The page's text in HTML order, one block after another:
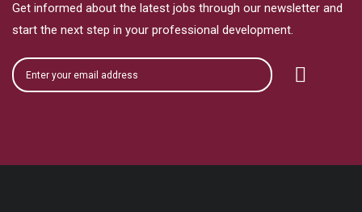
Get informed about the latest jobs through our newsletter and
start the next step in your professional development.